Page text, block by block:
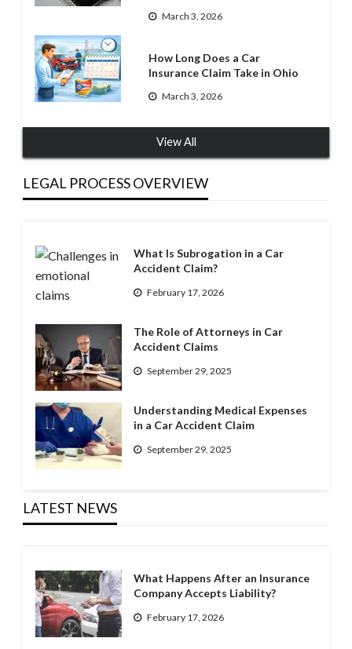
March 3, 2026
How Long Does a Car
Insurance Claim Take in Ohio
March 3, 2026
View All
LEGAL PROCESS OVERVIEW
What Is Subrogation in a Car
Accident Claim?
February 17, 2026
The Role of Attorneys in Car
Accident Claims
September 29, 2025
Understanding Medical Expenses
in a Car Accident Claim
September 29, 2025
LATEST NEWS
What Happens After an Insurance
Company Accepts Liability?
February 17, 2026